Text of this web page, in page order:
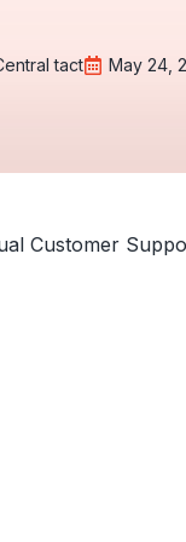
tact May 24,